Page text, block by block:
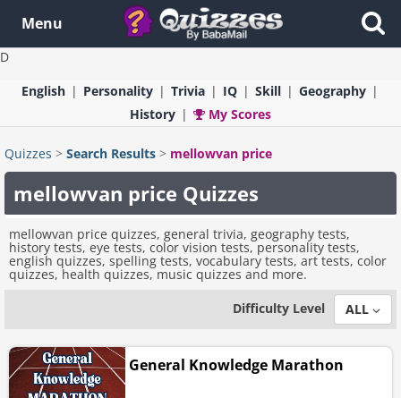
D
Menu
English Personality Trivia IQ Skill
Geography
History
My Scores
Quizzes > Search Results > mellowvan price
mellowvan price Quizzes
mellowvan price quizzes, general trivia, geography tests,
history tests, eye tests, color vision tests, personality tests,
english quizzes, spelling tests, vocabulary tests, art tests, color
quizzes, health quizzes, music quizzes and more.
Difficulty Level
ALL
General Knowledge Marathon